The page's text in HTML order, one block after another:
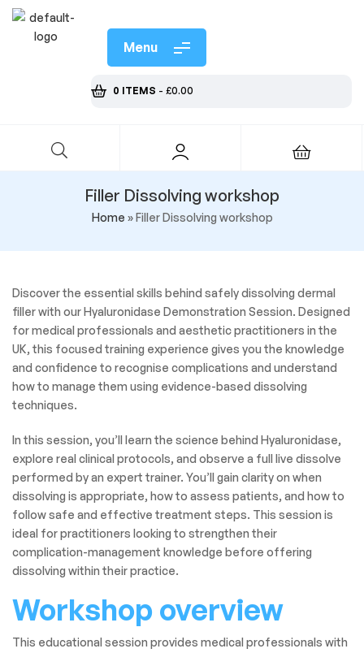
Menu
0 ITEMS - £0.00
Filler Dissolving workshop
Home »Filler Dissolving workshop
Discover the essential skills behind safely dissolving dermal
filler with our Hyaluronidase Demonstration Session. Designed
for medical professionals and aesthetic practitioners in the
UK, this focused training experience gives you the knowledge
and confidence to recognise complications and understand
how to manage them using evidence-based dissolving
techniques.
In this session, you’ll learn the science behind Hyaluronidase,
explore real clinical protocols, and observe a full live dissolve
performed by an expert trainer. You’ll gain clarity on when
dissolving is appropriate, how to assess patients, and how to
follow safe and effective treatment steps. This session is
ideal for practitioners looking to strengthen their
complication-management knowledge before offering
dissolving within their practice.
Workshop overview
This educational session provides medical professionals with